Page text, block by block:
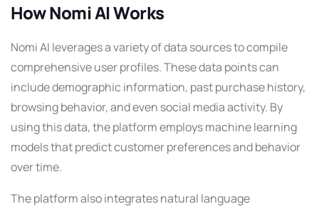
How Nomi AI Works
Nomi AI leverages a variety of data sources to compile
comprehensive user profiles. These data points can
include demographic information, past purchase history,
browsing behavior, and even social media activity. By
using this data, the platform employs machine learning
models that predict customer preferences and behavior
over time.
The platform also integrates natural language